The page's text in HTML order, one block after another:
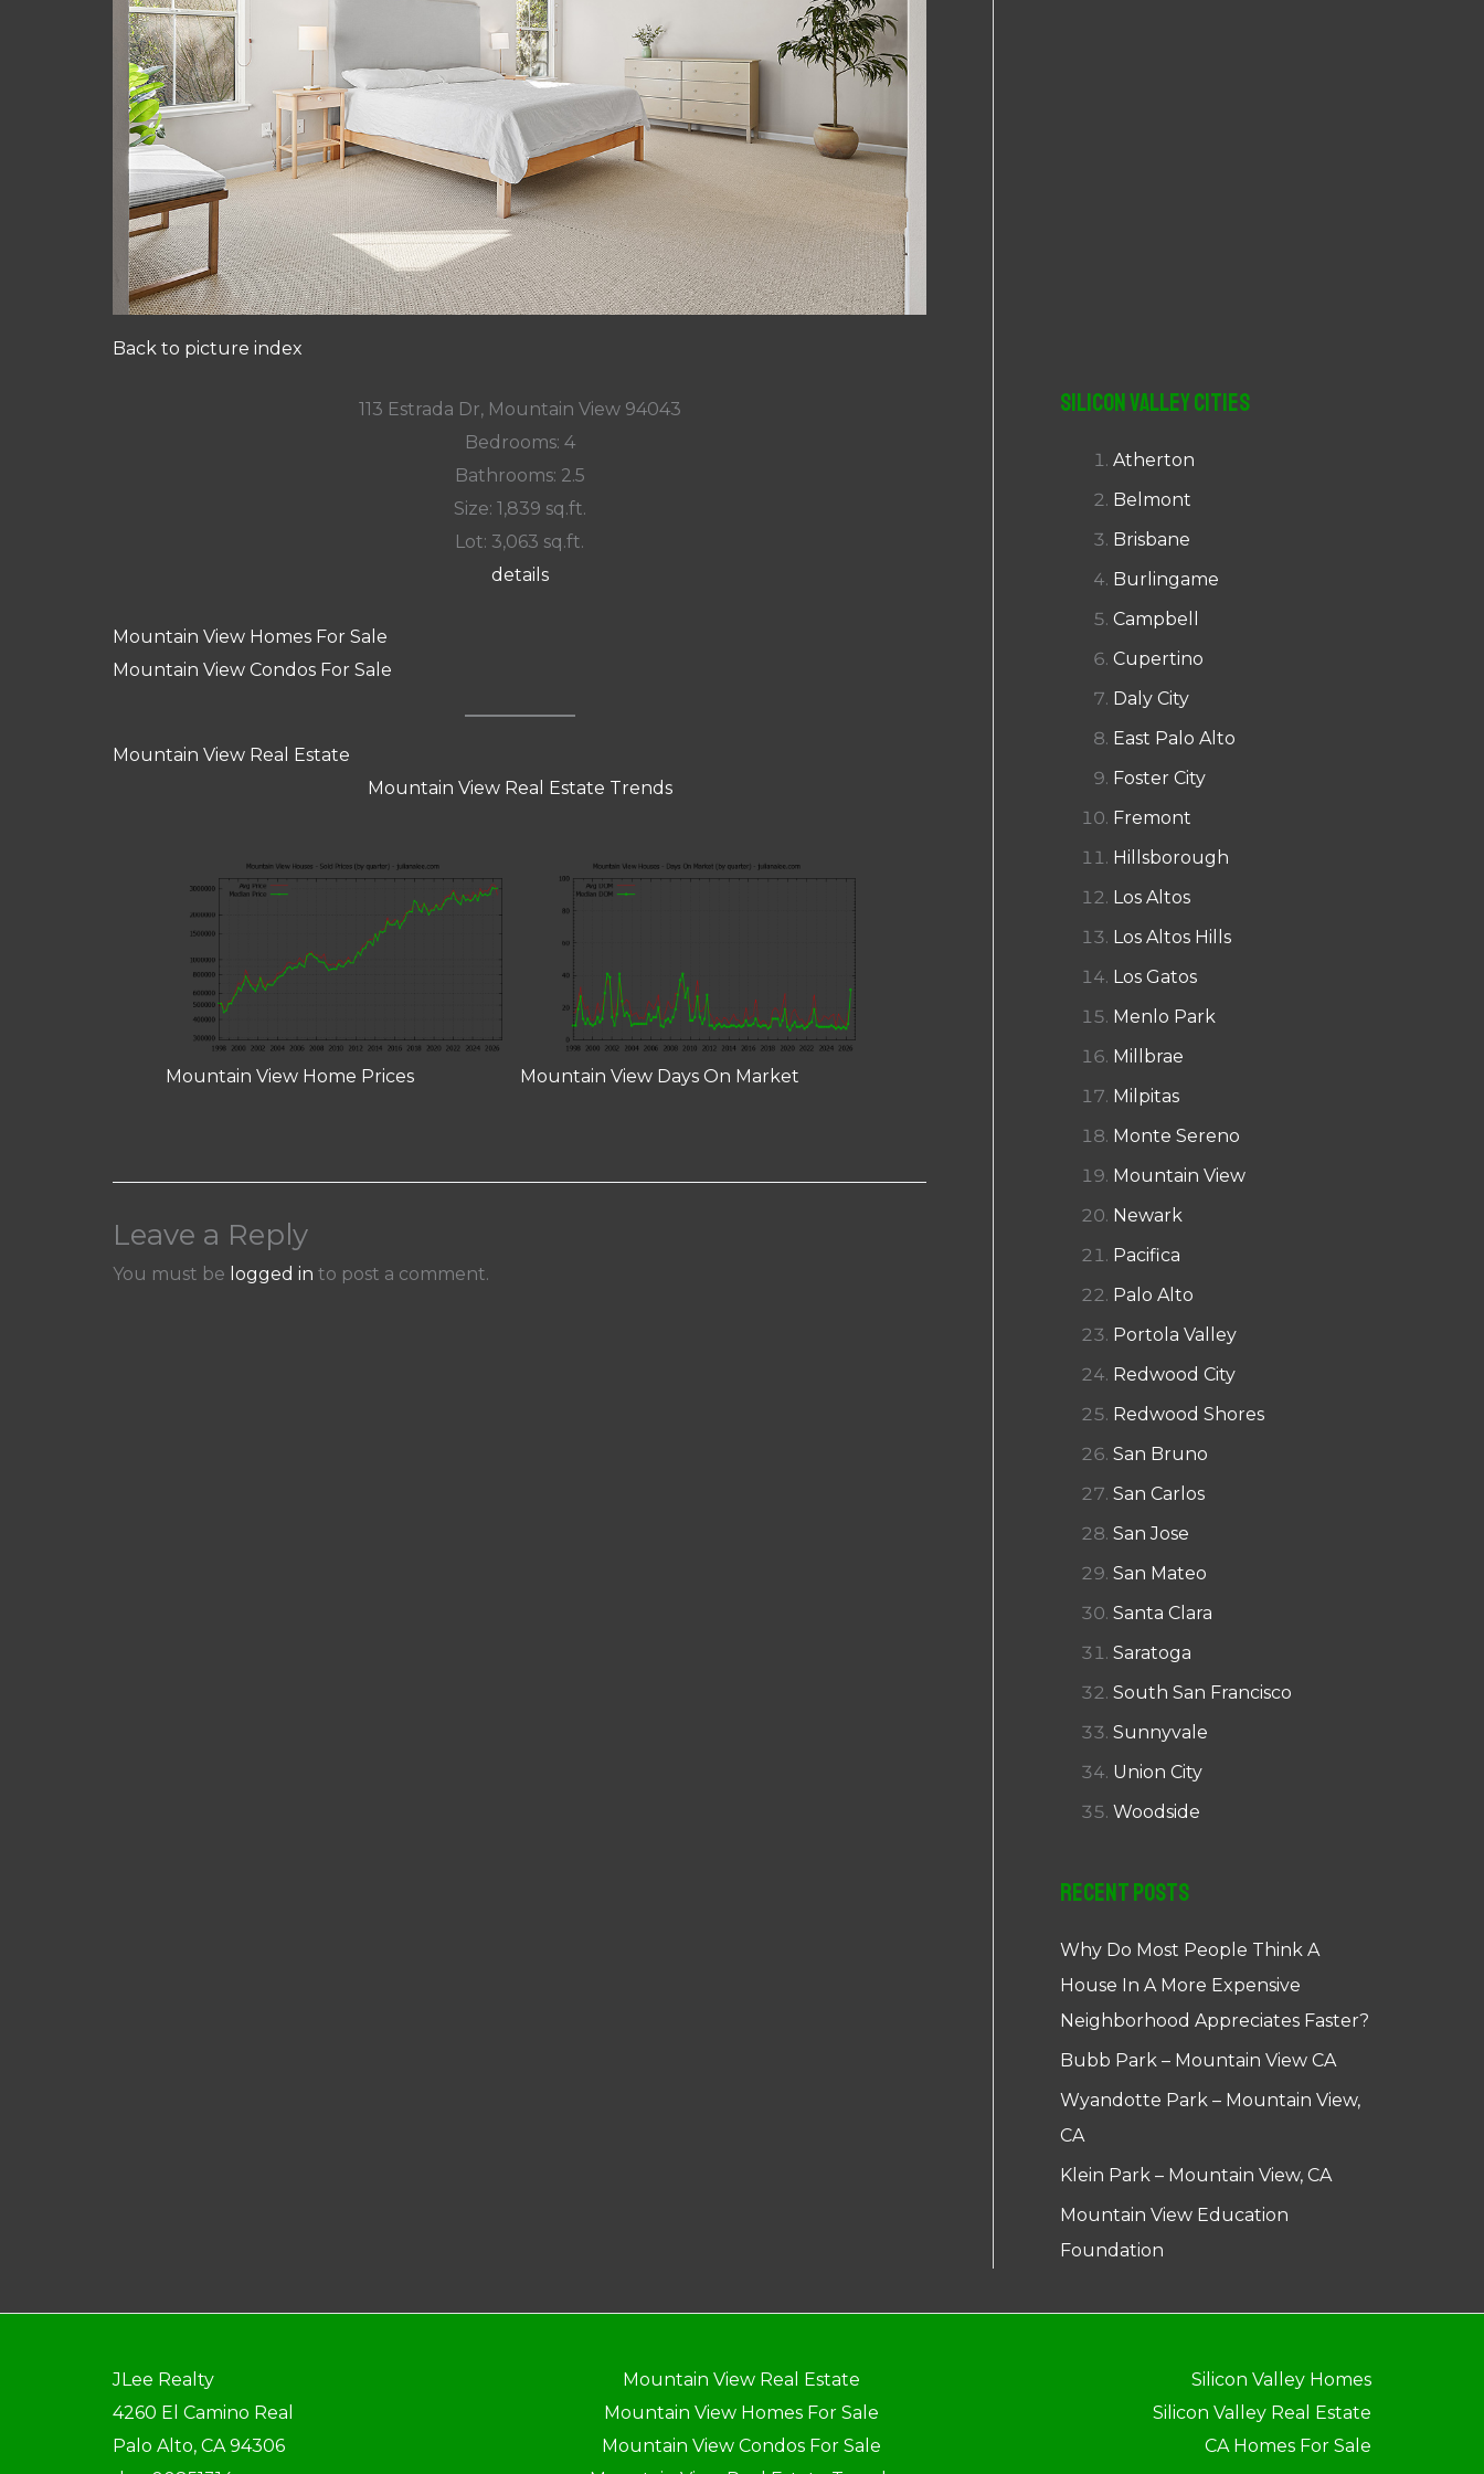
Back to picture index
113 Estrada Dr, Mountain View 94043
Bedrooms: 4
Bathrooms: 2.5
Size: 1,839 sq.ft.
Lot: 3,063 sq.ft.
details
Mountain View Homes For Sale
Mountain View Condos For Sale
Mountain View Real Estate
Mountain View Real Estate Trends
Mountain View Home Prices Mountain View Days On Market
Leave a Reply
You must be logged in to post a comment.
Silicon Valley Cities
Atherton
Belmont
Brisbane
Burlingame
Campbell
Cupertino
Daly City
East Palo Alto
Foster City
Fremont
Hillsborough
Los Altos
Los Altos Hills
Los Gatos
Menlo Park
Millbrae
Milpitas
Monte Sereno
Mountain View
Newark
Pacifica
Palo Alto
Portola Valley
Redwood City
Redwood Shores
San Bruno
San Carlos
San Jose
San Mateo
Santa Clara
Saratoga
South San Francisco
Sunnyvale
Union City
Woodside
Recent Posts
Why Do Most People Think A
House In A More Expensive
Neighborhood Appreciates Faster?
Bubb Park – Mountain View CA
Wyandotte Park – Mountain View,
CA
Klein Park – Mountain View, CA
Mountain View Education
Foundation
JLee Realty
4260 El Camino Real
Palo Alto, CA 94306
Mountain View Real Estate
Mountain View Homes For Sale
Mountain View Condos For Sale
Silicon Valley Homes
Silicon Valley Real Estate
CA Homes For Sale